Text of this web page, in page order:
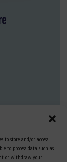
to store and/or access
to process data such as
or withdraw your